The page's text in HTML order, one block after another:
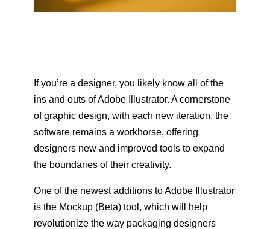
If you’re a designer, you likely know all of the
ins and outs of Adobe Illustrator. A cornerstone
of graphic design, with each new iteration, the
software remains a workhorse, offering
designers new and improved tools to expand
the boundaries of their creativity.
One of the newest additions to Adobe Illustrator
is the Mockup (Beta) tool, which will help
revolutionize the way packaging designers